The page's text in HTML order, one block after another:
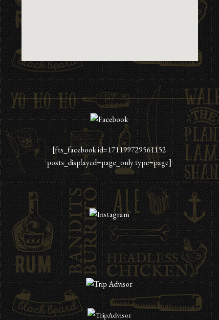
[fts_facebook id=171199729561152
posts_displayed=page_only type=page]